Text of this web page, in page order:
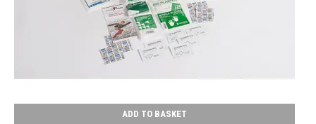
ADD TO BASKET